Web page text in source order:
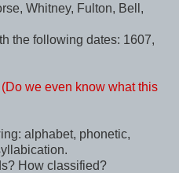
Whitney, Fulton, Bell,
the following dates: 1607,
we even know what this
alphabet, phonetic,
How classified?